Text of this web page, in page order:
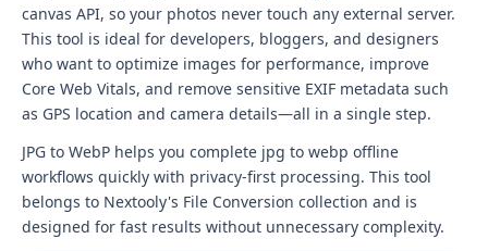
canvas API, so your photos never touch any external server.
This tool is ideal for developers, bloggers, and designers
who want to optimize images for performance, improve
Core Web Vitals, and remove sensitive EXIF metadata such
as GPS location and camera details—all in a single step.
JPG to WebP helps you complete jpg to webp offline
workflows quickly with privacy-first processing. This tool
belongs to Nextooly's File Conversion collection and is
designed for fast results without unnecessary complexity.